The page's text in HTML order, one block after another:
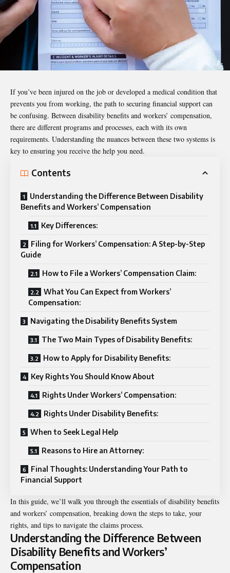
If you’ve been injured on the job or developed a medical condition that
prevents you from working, the path to securing financial support can
be confusing. Between disability benefits and workers’ compensation,
there are different programs and processes, each with its own
requirements. Understanding the nuances between these two systems is
key to ensuring you receive the help you need.
Contents
Understanding the Difference Between Disability
Benefits and Workers’ Compensation
Key Differences:
Filing for Workers’ Compensation: A Step-by-Step
Guide
How to File a Workers’ Compensation Claim:
What You Can Expect from Workers’
Compensation:
Navigating the Disability Benefits System
The Two Main Types of Disability Benefits:
How to Apply for Disability Benefits:
Key Rights You Should Know About
Rights Under Workers’ Compensation:
Rights Under Disability Benefits:
When to Seek Legal Help
Reasons to Hire an Attorney:
Final Thoughts: Understanding Your Path to
Financial Support
In this guide, we’ll walk you through the essentials of disability benefits
and workers’ compensation, breaking down the steps to take, your
rights, and tips to navigate the claims process.
Understanding the Difference Between
Disability Benefits and Workers’
Compensation